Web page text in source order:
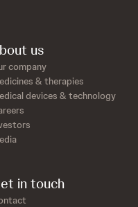
us
company
& therapies
devices & technology
in touch